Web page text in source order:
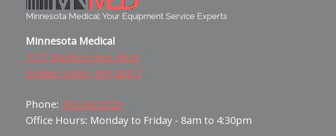
Minnesota Medical: Your Equipment Service Experts
Minnesota Medical
7177 Madison Ave. West
Golden Valley, MN 58427
Phone: 763.542.8725
Office Hours: Monday to Friday - 8am to 4:30pm